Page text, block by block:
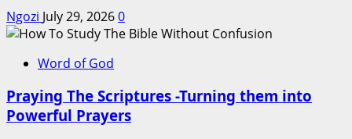
Ngozi July 29, 20260
Word of God
Praying The Scriptures -Turning them into
Powerful Prayers